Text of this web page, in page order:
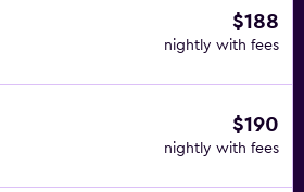
$188
nightly with fees
$190
nightly with fees